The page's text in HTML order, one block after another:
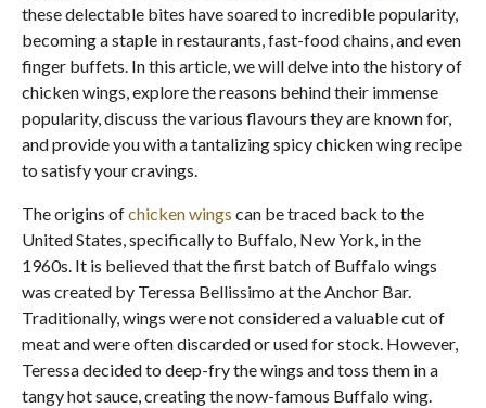
these delectable bites have soared to incredible popularity,
becoming a staple in restaurants, fast-food chains, and even
finger buffets. In this article, we will delve into the history of
chicken wings, explore the reasons behind their immense
popularity, discuss the various flavours they are known for,
and provide you with a tantalizing spicy chicken wing recipe
to satisfy your cravings.
The origins ofchicken wings can be traced back to the
United States, specifically to Buffalo, New York, in the
1960s. It is believed that the first batch of Buffalo wings
was created by Teressa Bellissimo at the Anchor Bar.
Traditionally, wings were not considered a valuable cut of
meat and were often discarded or used for stock. However,
Teressa decided to deep-fry the wings and toss them in a
tangy hot sauce, creating the now-famous Buffalo wing.